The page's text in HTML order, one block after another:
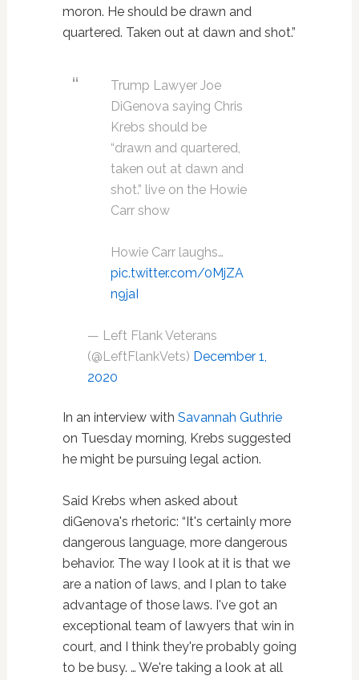
moron. He should be drawn and
quartered. Taken out at dawn and shot.”
Trump Lawyer Joe
DiGenova saying Chris
Krebs should be
“drawn and quartered,
taken out at dawn and
shot.” live on the Howie
Carr show
Howie Carr laughs…
pic.twitter.com/0MjZA
n9jaI
— Left Flank Veterans
(@LeftFlankVets) December 1,
2020
In an interview with Savannah Guthrie
on Tuesday morning, Krebs suggested
he might be pursuing legal action.
Said Krebs when asked about
diGenova's rhetoric: “It's certainly more
dangerous language, more dangerous
behavior. The way I look at it is that we
are a nation of laws, and I plan to take
advantage of those laws. I've got an
exceptional team of lawyers that win in
court, and I think they're probably going
to be busy. … We're taking a look at all